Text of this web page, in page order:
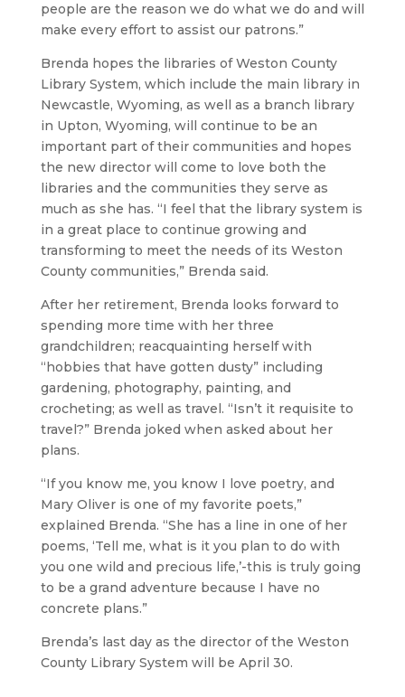
people are the reason we do what we do and will
make every effort to assist our patrons.”
Brenda hopes the libraries of Weston County
Library System, which include the main library in
Newcastle, Wyoming, as well as a branch library
in Upton, Wyoming, will continue to be an
important part of their communities and hopes
the new director will come to love both the
libraries and the communities they serve as
much as she has. “I feel that the library system is
in a great place to continue growing and
transforming to meet the needs of its Weston
County communities,” Brenda said.
After her retirement, Brenda looks forward to
spending more time with her three
grandchildren; reacquainting herself with
“hobbies that have gotten dusty” including
gardening, photography, painting, and
crocheting; as well as travel. “Isn’t it requisite to
travel?” Brenda joked when asked about her
plans.
“If you know me, you know I love poetry, and
Mary Oliver is one of my favorite poets,”
explained Brenda. “She has a line in one of her
poems, ‘Tell me, what is it you plan to do with
you one wild and precious life,’-this is truly going
to be a grand adventure because I have no
concrete plans.”
Brenda’s last day as the director of the Weston
County Library System will be April 30.